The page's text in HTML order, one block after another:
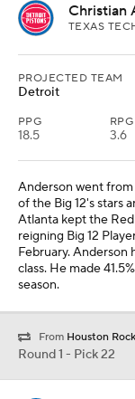
Christian
TEXAS
PROJECTED TEAM
Detroit
PPG
18.5
RPG
3.6
Anderson went from
of the Big 12's stars
Atlanta kept the
reigning Big 12
February. Anderson
class. He made
season.
From Houston
Round 1 - Pick 22